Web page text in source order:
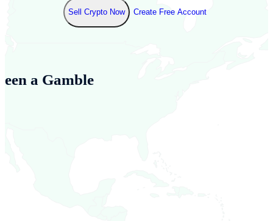
Sell Crypto Now Create Free Account
a Gamble